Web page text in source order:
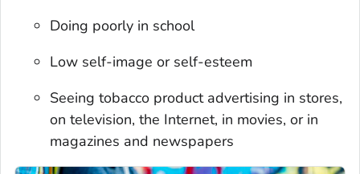
Doing poorly in school
Low self-image or self-esteem
Seeing tobacco product advertising in stores,
on television, the Internet, in movies, or in
magazines and newspapers